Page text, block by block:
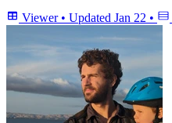
Viewer • Updated Jan 22 •